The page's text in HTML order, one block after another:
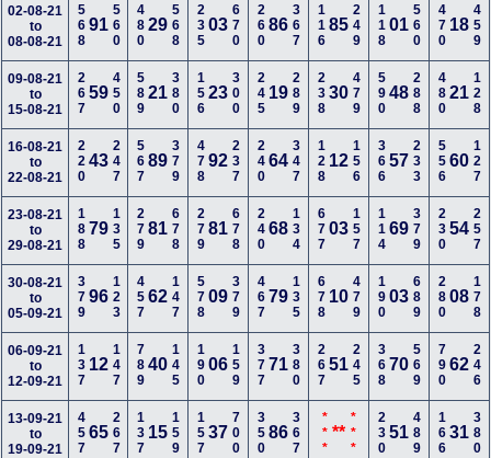
02-08-21
to
08-08-21
56891560 48029 568 23503 670 26086 367 11685 249 11801 560 470 18 459
09-08-21
to
15-08-21
26759450 58921 380 15623 300 245 19 289 23830 479 59048 288 48021 128
16-08-21
to
22-08-21
22043247 56789 379 47892 237 24064 347 128 12 156 36657 233 55660 127
23-08-21
to
29-08-21
18879135 27981 678 27981 678 24068 134 67703 157 11469 379 23054 257
30-08-21
to
05-09-21
37996123 45762 147 57809 379 46779 135 678 10 479 19003 689 28008 178
06-09-21
to
12-09-21
137 12147 78940 145 19006 159 37771 380 26751 245 36870 569 79062 246
13-09-21
to
19-09-21
45765267 137 15 159 15737 700 35086 367 *** ** *** 23051 489 16631 380